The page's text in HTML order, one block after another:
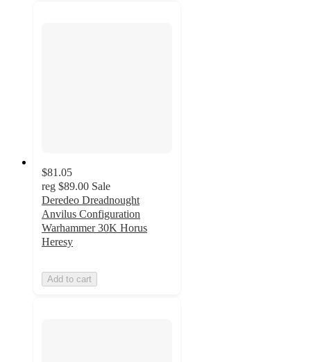
$81.05
reg $89.00 Sale
Deredeo Dreadnought
Anvilus Configuration
Warhammer 30K Horus
Heresy
Add to cart